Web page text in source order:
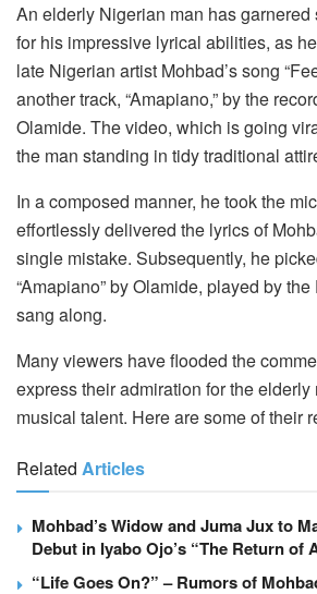
An elderly Nigerian man has
for his impressive lyrical abilities, as
late Nigerian artist Mohbad’s song
another track, “Amapiano,” by the
Olamide. The video, which is going
the man standing in tidy traditional
In a composed manner, he took the
effortlessly delivered the lyrics of
single mistake. Subsequently, he
“Amapiano” by Olamide, played by
sang along.
Many viewers have flooded the
express their admiration for the elderly
musical talent. Here are some of their
Related Articles
Mohbad’s Widow and Juma Jux to
Debut in Iyabo Ojo’s “The Return of
“Life Goes On?” – Rumors of